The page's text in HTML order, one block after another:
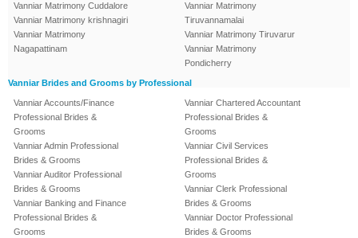
Vanniar Matrimony Cuddalore
Vanniar Matrimony krishnagiri
Vanniar Matrimony
Nagapattinam
Vanniar Matrimony
Tiruvannamalai
Vanniar Matrimony Tiruvarur
Vanniar Matrimony
Pondicherry
Vanniar Brides and Grooms by Professional
Vanniar Accounts/Finance
Professional Brides &
Grooms
Vanniar Admin Professional
Brides & Grooms
Vanniar Auditor Professional
Brides & Grooms
Vanniar Banking and Finance
Professional Brides &
Grooms
Vanniar Chartered Accountant
Professional Brides &
Grooms
Vanniar Civil Services
Professional Brides &
Grooms
Vanniar Clerk Professional
Brides & Grooms
Vanniar Doctor Professional
Brides & Grooms